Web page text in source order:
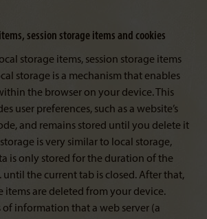
session storage items and cookies
storage items, session storage items
storage is a mechanism that enables
the browser on your device. This
user preferences, such as a website’s
and remains stored until you delete it
is very similar to local storage,
is only stored for the duration of the
until the current tab is closed. After that,
items are deleted from your device.
of information that a web server (a